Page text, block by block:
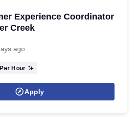
Experience Coordinator
Creek
ago
Per Hour
Apply